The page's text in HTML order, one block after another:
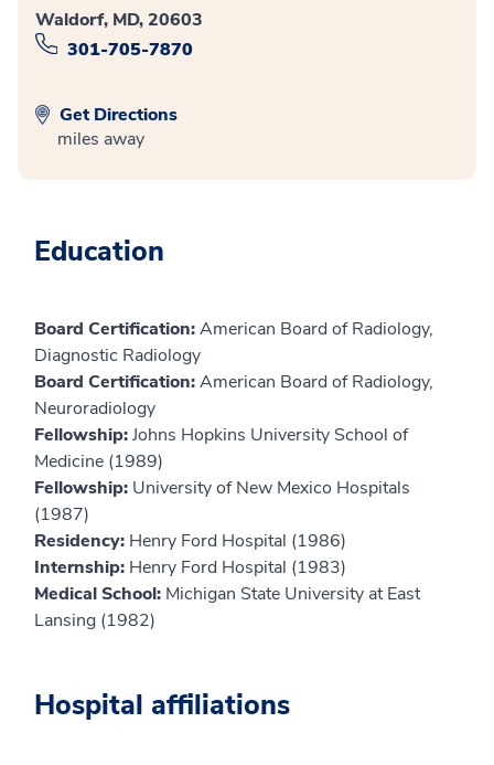
Waldorf, MD, 20603
301-705-7870
Get Directions
miles away
Education
Board Certification:American Board of Radiology,
Diagnostic Radiology
Board Certification:American Board of Radiology,
Neuroradiology
Fellowship:Johns Hopkins University School of
Medicine (1989)
Fellowship: University of New Mexico Hospitals
(1987)
Residency: Henry Ford Hospital (1986)
Internship: Henry Ford Hospital (1983)
Medical School: Michigan State University at East
Lansing (1982)
Hospital affiliations